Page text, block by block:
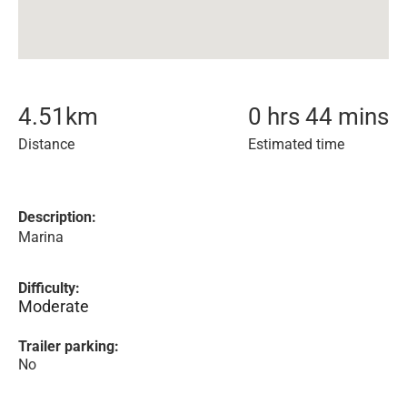
4.51 km
Distance
0 hrs 44 mins
Estimated time
Description:
Marina
Difficulty:
Moderate
Trailer parking:
No